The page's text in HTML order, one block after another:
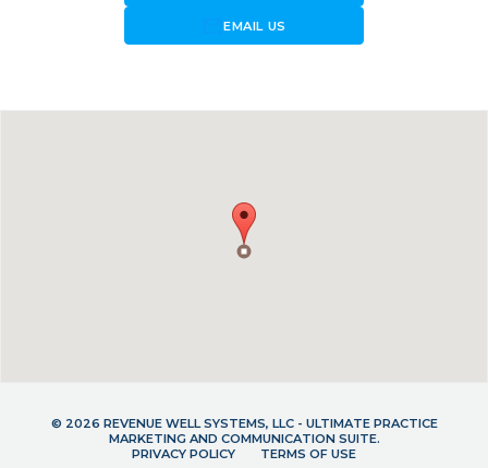
forward_to_inboxEMAIL US
© 2026 REVENUE WELL SYSTEMS, LLC - ULTIMATE PRACTICE
MARKETING AND COMMUNICATION SUITE.
PRIVACY POLICY
TERMS OF USE